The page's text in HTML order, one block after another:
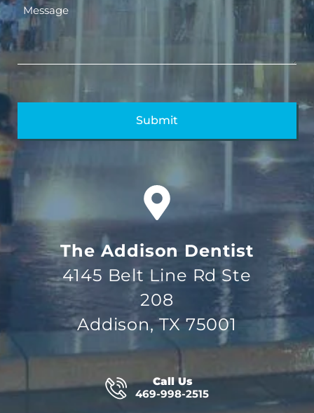
The Addison Dentist
4145 Belt Line Rd Ste
208
Addison, TX 75001
Call Us
469-998-2515